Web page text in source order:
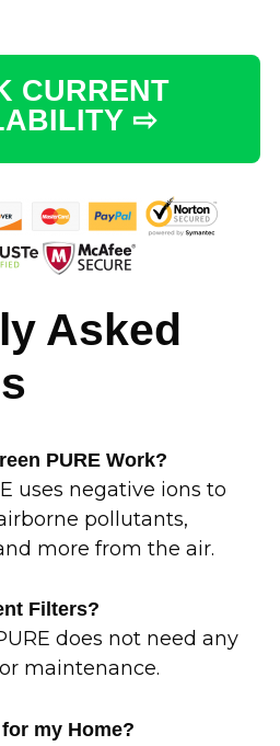
CURRENT
⇨
Asked
PURE Work?
uses negative ions to
pollutants,
more from the air.
Filters?
does not need any
maintenance.
my Home?